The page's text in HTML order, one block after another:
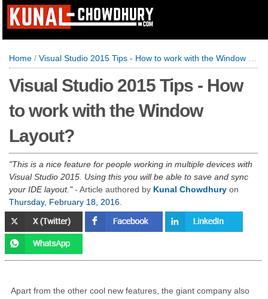
Home / Visual Studio 2015 Tips - How to work with the Window Layout?
Visual Studio 2015 Tips - How
to work with the Window
Layout?
This is a nice feature for people working in multiple devices with
Visual Studio 2015. Using this you will be able to save and sync
your IDE layout. - Article authored by Kunal Chowdhury on
Thursday, February 18, 2016
Apart from the other cool new features, the giant company also